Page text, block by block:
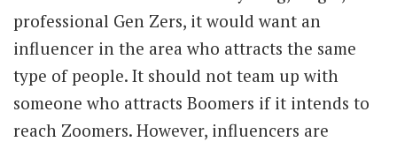
professional Gen Zers, it would want an
influencer in the area who attracts the same
type of people. It should not team up with
someone who attracts Boomers if it intends to
reach Zoomers. However, influencers are